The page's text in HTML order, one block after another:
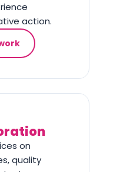
action.
on
quality